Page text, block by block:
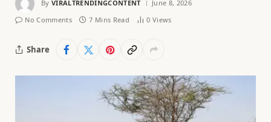
By VIRALTRENDINGCONTENT
June 8, 2026
No Comments
7 Mins Read 0 Views
Share